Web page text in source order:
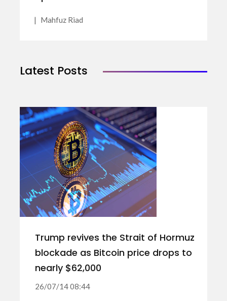
| Mahfuz Riad
Latest Posts
Trump revives the Strait of Hormuz
blockade as Bitcoin price drops to
nearly $62,000
26/07/14 08:44